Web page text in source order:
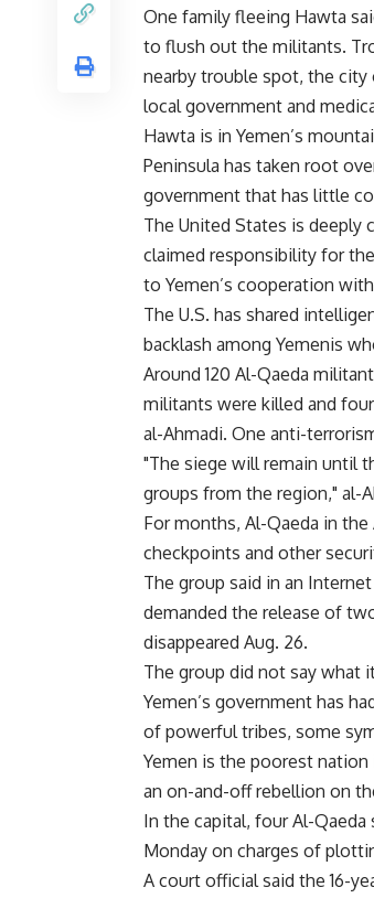
One family fleeing Hawta
to flush out the militants.
nearby trouble spot, the
local government and
Hawta is in Yemen’s
Peninsula has taken root
government that has little
The United States is deeply
claimed responsibility for
to Yemen’s cooperation
The U.S. has shared
backlash among Yemenis
Around 120 Al-Qaeda
militants were killed and
al-Ahmadi. One anti-
"The siege will remain until
groups from the region," al-
For months, Al-Qaeda in the
checkpoints and other
The group said in an
demanded the release of
disappeared Aug. 26.
The group did not say what
Yemen’s government has
of powerful tribes, some
Yemen is the poorest
an on-and-off rebellion on
In the capital, four Al-
Monday on charges of
A court official said the 16-